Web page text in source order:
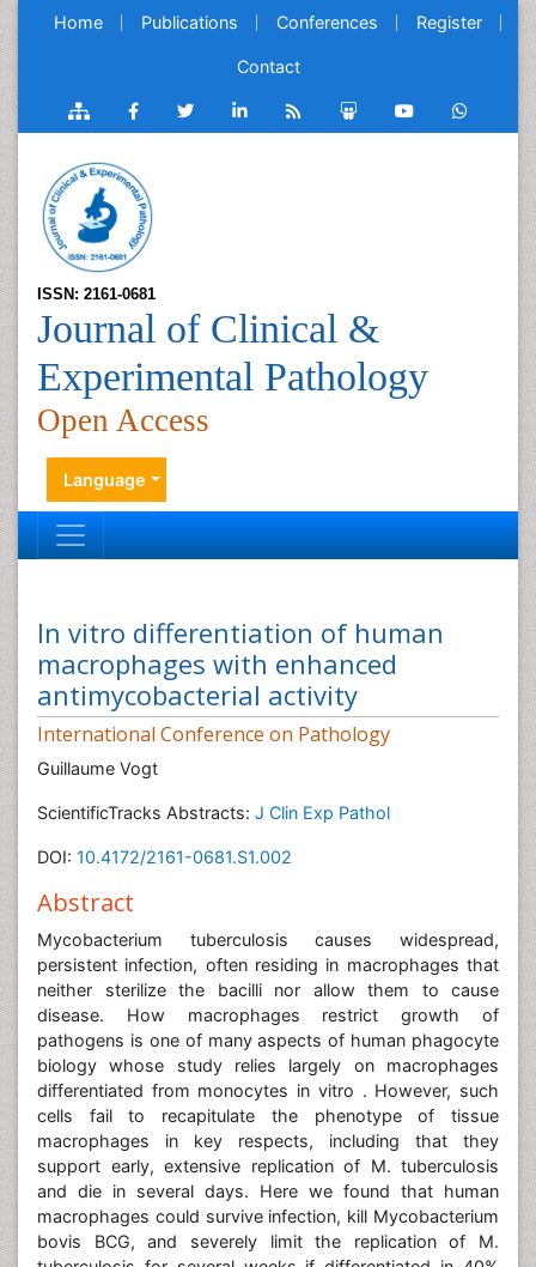
Home Publications Conferences Register
Contact
ISSN: 2161-0681
Journal of Clinical &
Experimental Pathology
Open Access
Language
In vitro differentiation of human
macrophages with enhanced
antimycobacterial activity
International Conference on Pathology
Guillaume Vogt
ScientificTracks Abstracts: J Clin Exp Pathol
DOI: 10.4172/2161-0681.S1.002
Abstract
Mycobacterium tuberculosis causes widespread,
persistent infection, often residing in macrophages that
neither sterilize the bacilli nor allow them to cause
disease. How macrophages restrict growth of
pathogens is one of many aspects of human phagocyte
biology whose study relies largely on macrophages
differentiated from monocytes in vitro . However, such
cells fail to recapitulate the phenotype of tissue
macrophages in key respects, including that they
support early, extensive replication of M. tuberculosis
and die in several days. Here we found that human
macrophages could survive infection, kill Mycobacterium
bovis BCG, and severely limit the replication of M.